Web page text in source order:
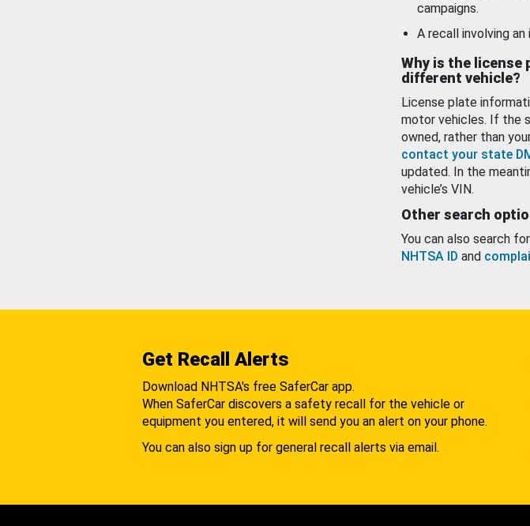
campaigns.
A recall involving
Why is the license
different vehicle?
License plate
motor vehicles. If the
owned, rather than
contact your state
updated. In the
vehicle’s VIN.
Other search
You can also search
NHTSA ID and
Get Recall Alerts
Download NHTSA's free SaferCar app.
When SaferCar discovers a safety recall for the vehicle or
equipment you entered, it will send you an alert on your phone.
You can also sign up for general recall alerts via email.